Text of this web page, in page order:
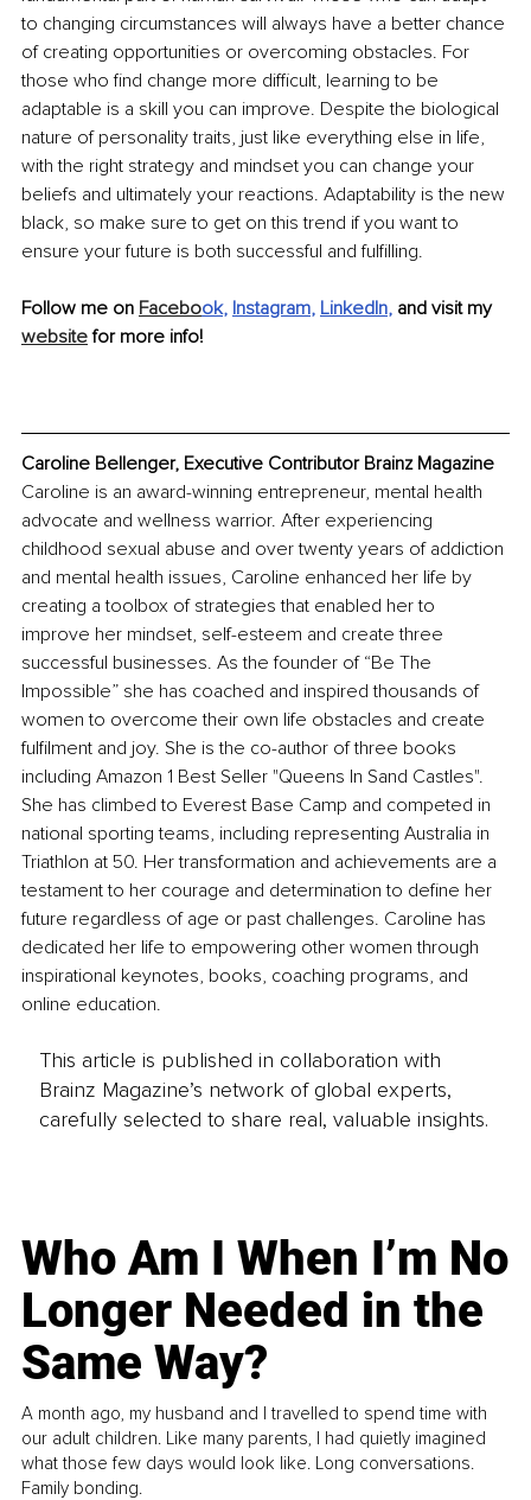
to changing circumstances will always have a better chance
of creating opportunities or overcoming obstacles. For
those who find change more difficult, learning to be
adaptable is a skill you can improve. Despite the biological
nature of personality traits, just like everything else in life,
with the right strategy and mindset you can change your
beliefs and ultimately your reactions. Adaptability is the new
black, so make sure to get on this trend if you want to
ensure your future is both successful and fulfilling.
Follow me on Facebook, Instagram, LinkedIn, and visit my
website for more info!
Caroline Bellenger, Executive Contributor Brainz Magazine
Caroline is an award-winning entrepreneur, mental health
advocate and wellness warrior. After experiencing
childhood sexual abuse and over twenty years of addiction
and mental health issues, Caroline enhanced her life by
creating a toolbox of strategies that enabled her to
improve her mindset, self-esteem and create three
successful businesses. As the founder of “Be The
Impossible” she has coached and inspired thousands of
women to overcome their own life obstacles and create
fulfilment and joy. She is the co-author of three books
including Amazon 1 Best Seller "Queens In Sand Castles".
She has climbed to Everest Base Camp and competed in
national sporting teams, including representing Australia in
Triathlon at 50. Her transformation and achievements are a
testament to her courage and determination to define her
future regardless of age or past challenges. Caroline has
dedicated her life to empowering other women through
inspirational keynotes, books, coaching programs, and
online education.
This article is published in collaboration with
Brainz Magazine’s network of global experts,
carefully selected to share real, valuable insights.
Who Am I When I’m No
Longer Needed in the
Same Way?
A month ago, my husband and I travelled to spend time with
our adult children. Like many parents, I had quietly imagined
what those few days would look like. Long conversations.
Family bonding.